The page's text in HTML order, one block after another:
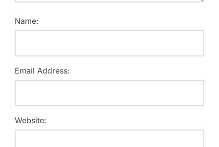
Name:
Email Address:
Website: